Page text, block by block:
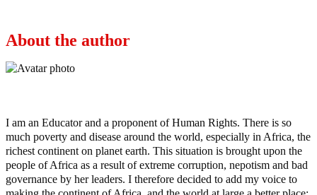
About the author
I am an Educator and a proponent of Human Rights. There is so
much poverty and disease around the world, especially in Africa, the
richest continent on planet earth. This situation is brought upon the
people of Africa as a result of extreme corruption, nepotism and bad
governance by her leaders. I therefore decided to add my voice to